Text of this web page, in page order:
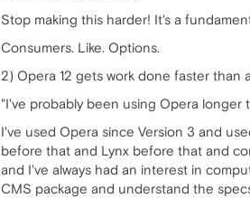
Stop making this harder! It's a
Consumers. Like. Options.
2) Opera 12 gets work done faster than
"I've probably been using Opera longer
I've used Opera since Version 3 and
before that and Lynx before that and
and I've always had an interest in
CMS package and understand the